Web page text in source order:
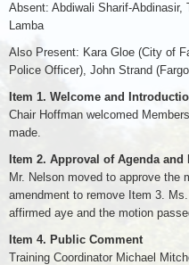
Absent: Abdiwali Sharif-
Lamba
Also Present: Kara Gloe (City of
Police Officer), John Strand
Item 1. Welcome and
Chair Hoffman welcomed
made.
Item 2. Approval of Agenda and
Mr. Nelson moved to approve the
amendment to remove Item 3.
affirmed aye and the motion
Item 4. Public Comment
Training Coordinator Michael